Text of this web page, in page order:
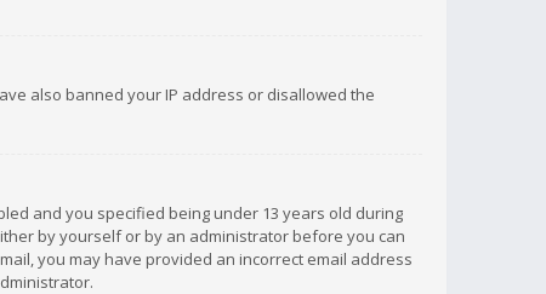
also banned your IP address or disallowed the
and you specified being under 13 years old during
by yourself or by an administrator before you can
you may have provided an incorrect email address